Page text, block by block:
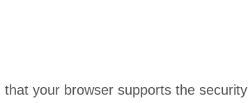
your browser supports the security